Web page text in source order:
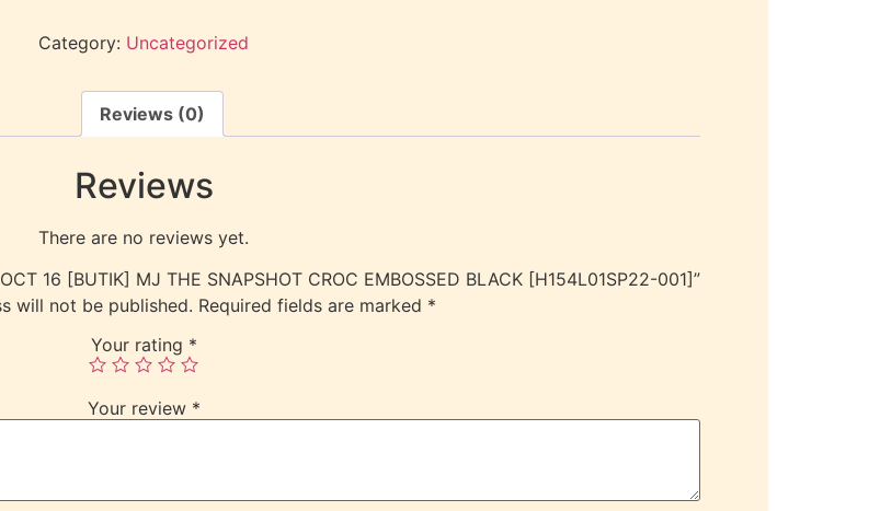
Category: Uncategorized
Reviews (0)
Reviews
There are no reviews yet.
16 [BUTIK] MJ THE SNAPSHOT CROC EMBOSSED BLACK [H154L01SP22-001]”
will not be published. Required fields are marked *
Your rating *
Your review *